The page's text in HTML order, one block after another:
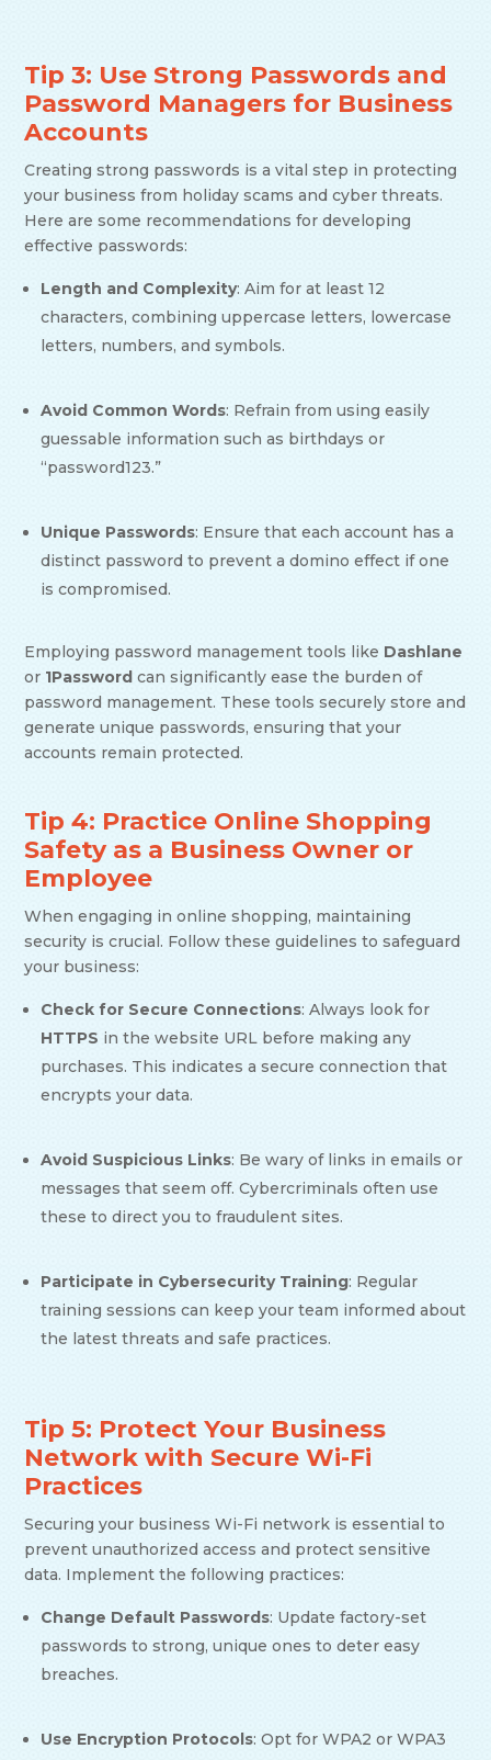
Tip 3: Use Strong Passwords and
Password Managers for Business
Accounts
Creating strong passwords is a vital step in protecting
your business from holiday scams and cyber threats.
Here are some recommendations for developing
effective passwords:
Length and Complexity: Aim for at least 12
characters, combining uppercase letters, lowercase
letters, numbers, and symbols.
Avoid Common Words: Refrain from using easily
guessable information such as birthdays or
“password123.”
Unique Passwords: Ensure that each account has a
distinct password to prevent a domino effect if one
is compromised.
Employing password management tools like Dashlane
or 1Password can significantly ease the burden of
password management. These tools securely store and
generate unique passwords, ensuring that your
accounts remain protected.
Tip 4: Practice Online Shopping
Safety as a Business Owner or
Employee
When engaging in online shopping, maintaining
security is crucial. Follow these guidelines to safeguard
your business:
Check for Secure Connections: Always look for
HTTPS in the website URL before making any
purchases. This indicates a secure connection that
encrypts your data.
Avoid Suspicious Links: Be wary of links in emails or
messages that seem off. Cybercriminals often use
these to direct you to fraudulent sites.
Participate in Cybersecurity Training: Regular
training sessions can keep your team informed about
the latest threats and safe practices.
Tip 5: Protect Your Business
Network with Secure Wi-Fi
Practices
Securing your business Wi-Fi network is essential to
prevent unauthorized access and protect sensitive
data. Implement the following practices:
Change Default Passwords: Update factory-set
passwords to strong, unique ones to deter easy
breaches.
Use Encryption Protocols: Opt for WPA2 or WPA3